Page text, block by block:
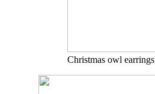
Christmas owl earrings